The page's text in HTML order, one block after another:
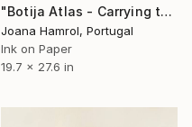
"Botija Atlas - Carrying the World on my Shoulders" Drawing
Joana Hamrol, Portugal
Ink on Paper
19.7 x 27.6 in